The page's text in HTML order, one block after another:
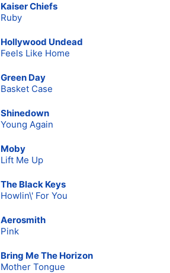
Kaiser Chiefs
Ruby
Hollywood Undead
Feels Like Home
Green Day
Basket Case
Shinedown
Young Again
Moby
Lift Me Up
The Black Keys
Howlin\' For You
Aerosmith
Pink
Bring Me The Horizon
Mother Tongue